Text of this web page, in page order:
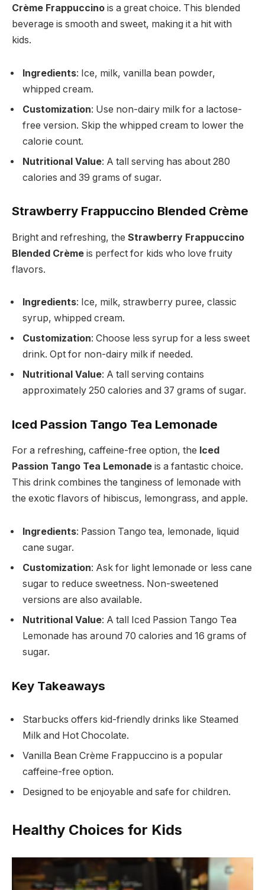
Crème Frappuccino is a great choice. This blended
beverage is smooth and sweet, making it a hit with
kids.
Ingredients: Ice, milk, vanilla bean powder,
whipped cream.
Customization: Use non-dairy milk for a lactose-
free version. Skip the whipped cream to lower the
calorie count.
Nutritional Value: A tall serving has about 280
calories and 39 grams of sugar.
Strawberry Frappuccino Blended Crème
Bright and refreshing, the Strawberry Frappuccino
Blended Crème is perfect for kids who love fruity
flavors.
Ingredients: Ice, milk, strawberry puree, classic
syrup, whipped cream.
Customization: Choose less syrup for a less sweet
drink. Opt for non-dairy milk if needed.
Nutritional Value: A tall serving contains
approximately 250 calories and 37 grams of sugar.
Iced Passion Tango Tea Lemonade
For a refreshing, caffeine-free option, the Iced
Passion Tango Tea Lemonade is a fantastic choice.
This drink combines the tanginess of lemonade with
the exotic flavors of hibiscus, lemongrass, and apple.
Ingredients: Passion Tango tea, lemonade, liquid
cane sugar.
Customization: Ask for light lemonade or less cane
sugar to reduce sweetness. Non-sweetened
versions are also available.
Nutritional Value: A tall Iced Passion Tango Tea
Lemonade has around 70 calories and 16 grams of
sugar.
Key Takeaways
Starbucks offers kid-friendly drinks like Steamed
Milk and Hot Chocolate.
Vanilla Bean Crème Frappuccino is a popular
caffeine-free option.
Designed to be enjoyable and safe for children.
Healthy Choices for Kids